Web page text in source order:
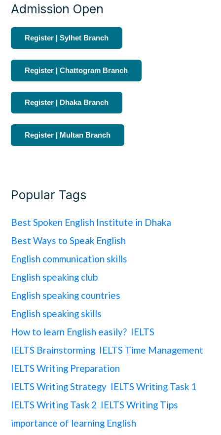
Admission Open
Register | Sylhet Branch
Register | Chattogram Branch
Register | Dhaka Branch
Register | Multan Branch
Popular Tags
Best Spoken English Institute in Dhaka
Best Ways to Speak English
English communication skills
English speaking club
English speaking countries
English speaking skills
How to learn English easily? IELTS
IELTS Brainstorming IELTS Time Management
IELTS Writing Preparation
IELTS Writing Strategy IELTS Writing Task 1
IELTS Writing Task 2 IELTS Writing Tips
importance of learning English